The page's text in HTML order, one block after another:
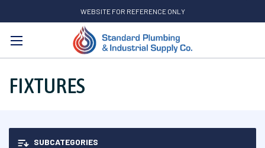
WEBSITE FOR REFERENCE ONLY
Search
FIXTURES
SUBCATEGORIES